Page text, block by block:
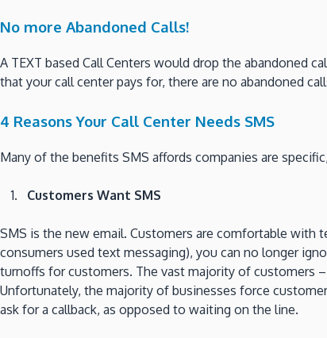
No more Abandoned Calls!
A TEXT based Call Centers would drop the abandoned
that your call center pays for, there are no abandoned
4 Reasons Your Call Center Needs SMS
Many of the benefits SMS affords companies are
Customers Want SMS
SMS is the new email. Customers are comfortable with
consumers used text messaging), you can no longer
turnoffs for customers. The vast majority of customers –
Unfortunately, the majority of businesses force
ask for a callback, as opposed to waiting on the line.